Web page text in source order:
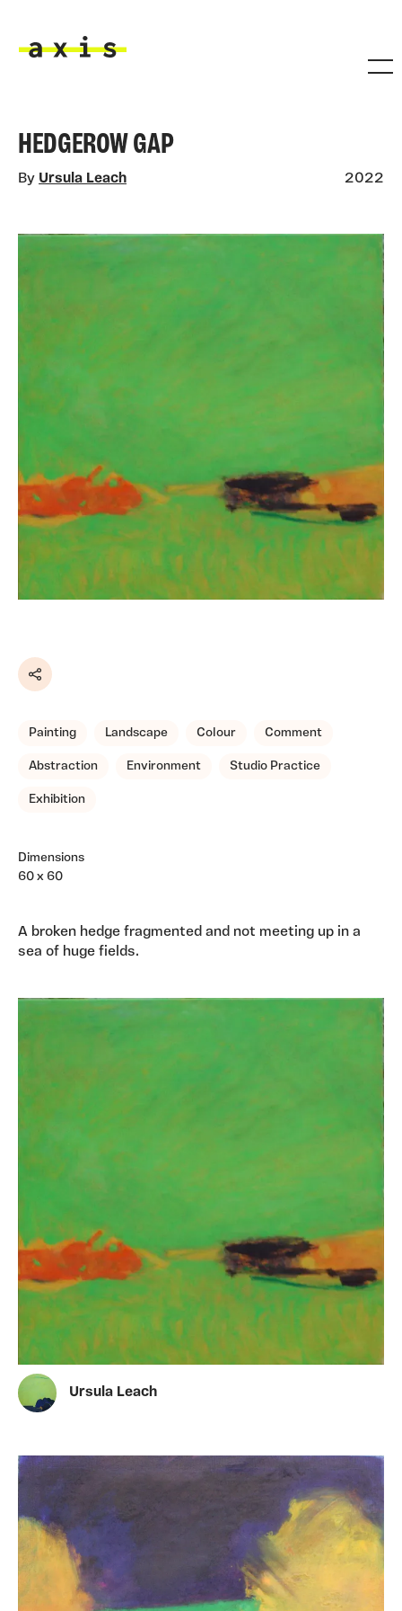
HEDGEROW GAP
By Ursula Leach 2022
Share
Painting Landscape Colour Comment
Abstraction Environment Studio Practice
Exhibition
Dimensions
60 x 60
A broken hedge fragmented and not meeting up in a
sea of huge fields.
Ursula Leach